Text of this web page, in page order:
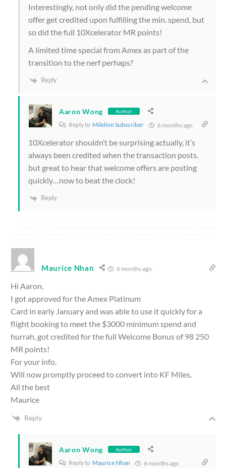
Interestingly, not only did the pending welcome
offer get credited upon fulfilling the min. spend, but
so did the full 10Xcelerator MR points!
A limited time special from Amex as part of the
transition to the nerf perhaps?
Reply
Aaron Wong Author
Reply to Milelion Subscriber 6 months ago
10Xcelerator shouldn’t be surprising actually, it’s
always been credited when the transaction posts.
but great to hear that welcome offers are posting
quickly…now to beat the clock!
Reply
Maurice Nhan 6 months ago
Hi Aaron,
I got approved for the Amex Platinum
Card in early January and was able to use it quickly for a
flight booking to meet the $3000 minimum spend and
hurrah, got credited for the full Welcome Bonus of 98 250
MR points!
For your info.
Will now promptly proceed to convert into KF Miles.
All the best
Maurice
Reply
Aaron Wong Author
Reply to Maurice Nhan 6 months ago